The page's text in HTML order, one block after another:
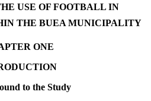
USE OF FOOTBALL IN
THE BUEA MUNICIPALITY
ONE
to the Study